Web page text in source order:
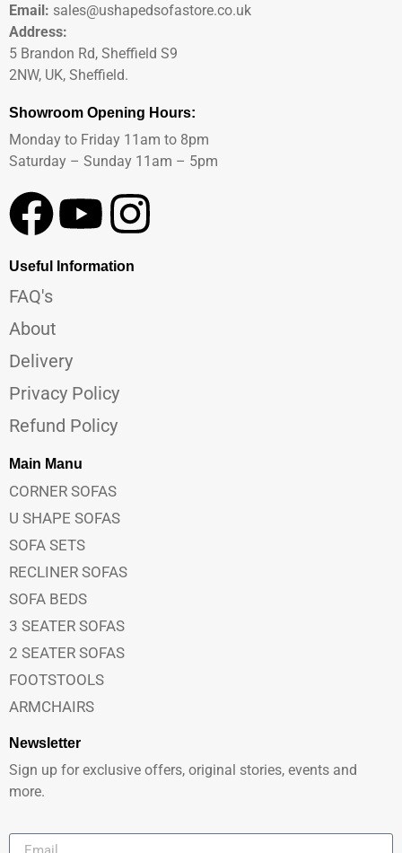
Email: sales@ushapedsofastore.co.uk
Address:
5 Brandon Rd, Sheffield S9
2NW, UK, Sheffield.
Showroom Opening Hours:
Monday to Friday 11am to 8pm
Saturday – Sunday 11am – 5pm
Useful Information
FAQ's
About
Delivery
Privacy Policy
Refund Policy
Main Manu
CORNER SOFAS
U SHAPE SOFAS
SOFA SETS
RECLINER SOFAS
SOFA BEDS
3 SEATER SOFAS
2 SEATER SOFAS
FOOTSTOOLS
ARMCHAIRS
Newsletter
Sign up for exclusive offers, original stories, events and
more.